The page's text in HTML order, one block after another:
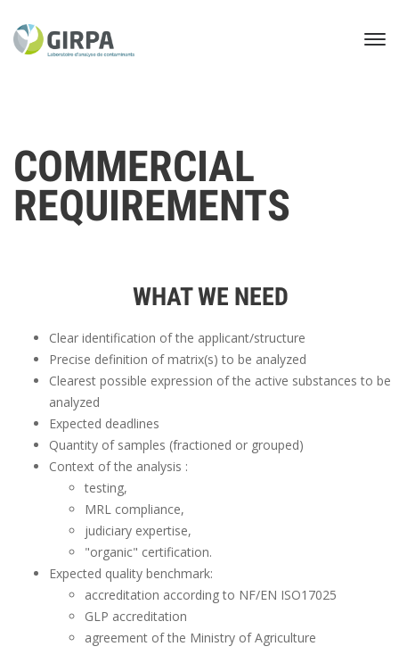
COMMERCIAL
REQUIREMENTS
WHAT WE NEED
Clear identification of the applicant/structure
Precise definition of matrix(s) to be analyzed
Clearest possible expression of the active substances to be
analyzed
Expected deadlines
Quantity of samples (fractioned or grouped)
Context of the analysis :
testing,
MRL compliance,
judiciary expertise,
"organic" certification.
Expected quality benchmark:
accreditation according to NF/EN ISO17025
GLP accreditation
agreement of the Ministry of Agriculture